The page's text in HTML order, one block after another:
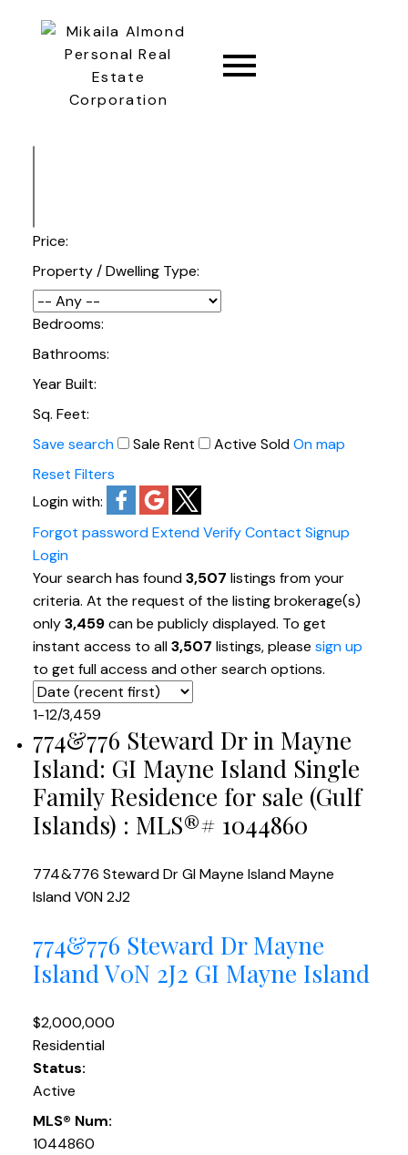
Price:
Property / Dwelling Type:
Bedrooms:
Bathrooms:
Year Built:
Sq. Feet:
Save search
Sale Rent Active SoldOn map
Reset Filters
Login with:
Forgot passwordExtendVerifyContact Signup
Login
Your search has found3,507 listings from your
criteria. At the request of the listing brokerage(s)
only3,459can be publicly displayed. To get
instant access to all3,507 listings, please sign up
to get full access and other search options.
1-12/3,459
774&776 Steward Dr in Mayne
Island: GI Mayne Island Single
Family Residence for sale (Gulf
Islands) : MLS®# 1044860
774&776 Steward DrGI Mayne IslandMayne
IslandV0N 2J2
774&776 Steward Dr Mayne
IslandV0N 2J2 GI Mayne Island
$2,000,000
Residential
Status:
Active
MLS® Num:
1044860